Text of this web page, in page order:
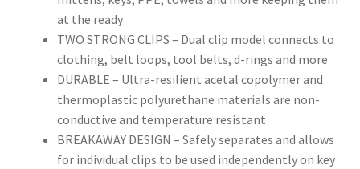
at the ready
TWO STRONG CLIPS – Dual clip model connects to
clothing, belt loops, tool belts, d-rings and more
DURABLE – Ultra-resilient acetal copolymer and
thermoplastic polyurethane materials are non-
conductive and temperature resistant
BREAKAWAY DESIGN – Safely separates and allows
for individual clips to be used independently on key